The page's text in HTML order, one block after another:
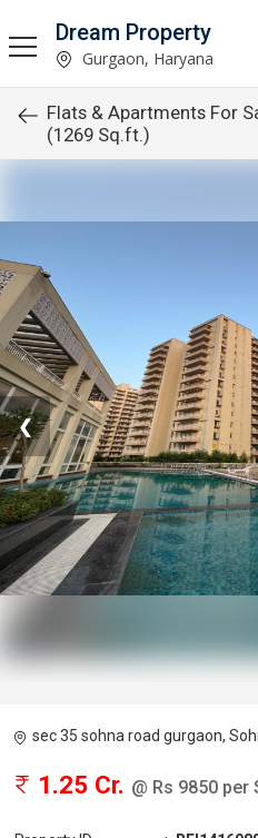
Dream Property
Gurgaon, Haryana
Flats & Apartments For
(1269 Sq.ft.)
❮
sec 35 sohna road gurgaon,
1.25 Cr. @ Rs 9850 per